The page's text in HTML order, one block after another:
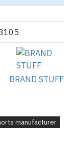
BRAND STUFF
manufacturer